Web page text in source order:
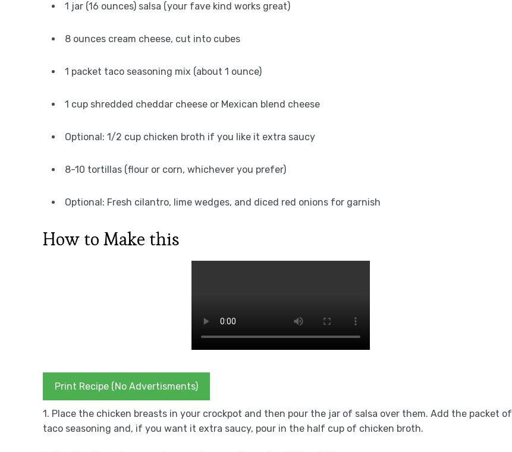
1 jar (16 ounces) salsa (your fave kind works great)
8 ounces cream cheese, cut into cubes
1 packet taco seasoning mix (about 1 ounce)
1 cup shredded cheddar cheese or Mexican blend cheese
Optional: 1/2 cup chicken broth if you like it extra saucy
8-10 tortillas (flour or corn, whichever you prefer)
Optional: Fresh cilantro, lime wedges, and diced red onions for garnish
How to Make this
Print Recipe (No Advertisments)
1. Place the chicken breasts in your crockpot and then pour the jar of salsa over them. Add the packet of
taco seasoning and, if you want it extra saucy, pour in the half cup of chicken broth.